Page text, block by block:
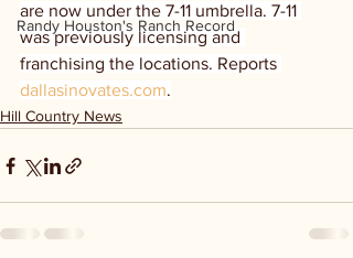
Randy Houston's Ranch Record
are now under the 7-11 umbrella. 7-11
was previously licensing and
franchising the locations. Reports
dallasinovates.com.
Hill Country News